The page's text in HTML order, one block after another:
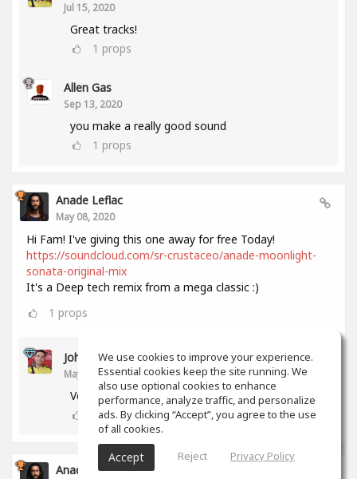
Jul 15, 2020
Great tracks!
1 props
Allen Gas
Sep 13, 2020
you make a really good sound
1 props
Anade Leflac
May 08, 2020
Hi Fam! I've giving this one away for free Today!
https://soundcloud.com/sr-crustaceo/anade-moonlight-
sonata-original-mix
It's a Deep tech remix from a mega classic :)
1 props
John Melendez
May 18, 2020
Very nice track man!!! Thank you!!!
props
Anade Leflac
We use cookies to improve your experience.
Essential cookies keep the site running. We
also use optional cookies to enhance
performance, analyze traffic, and personalize
ads. By clicking “Accept”, you agree to the use
of all cookies.
Accept Reject Privacy Policy